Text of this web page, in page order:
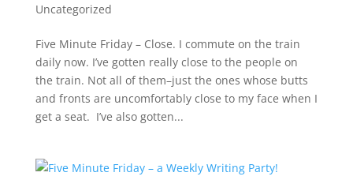
Uncategorized
Five Minute Friday – Close. I commute on the train
daily now. I’ve gotten really close to the people on
the train. Not all of them–just the ones whose butts
and fronts are uncomfortably close to my face when I
get a seat. I’ve also gotten...